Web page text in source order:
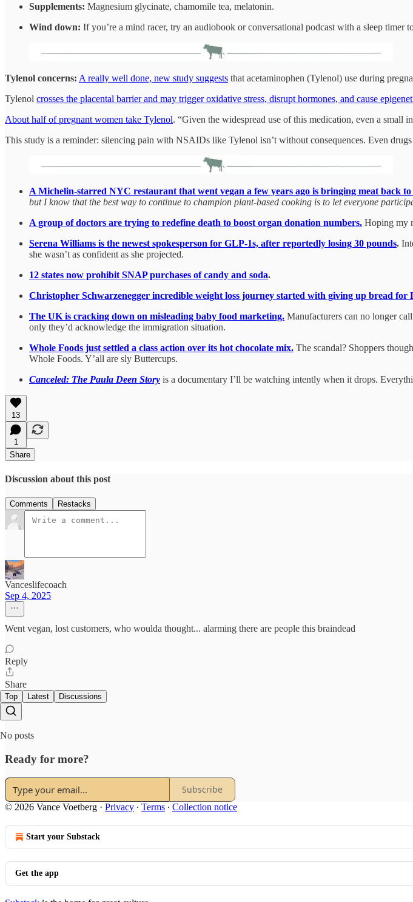
Supplements: Magnesium glycinate, chamomile tea, melatonin.
Wind down: If you’re a mind racer, try an audiobook or conversational podcast with a sleep timer
Tylenol concerns: A really well done, new study suggests that acetaminophen (Tylenol) use during
Tylenol crosses the placental barrier and may trigger oxidative stress, disrupt hormones, and cause
About half of pregnant women take Tylenol. “Given the widespread use of this medication, even a small
This study is a reminder: silencing pain with NSAIDs like Tylenol isn’t without consequences. Even
A Michelin-starred NYC restaurant that went vegan a few years ago is bringing meat back to
but I know that the best way to continue to champion plant-based cooking is to let everyone
A group of doctors are trying to redefine death to boost organ donation numbers. Hoping my
Serena Williams is the newest spokesperson for GLP-1s, after reportedly losing 30 pounds.
she wasn’t as confident as she projected.
12 states now prohibit SNAP purchases of candy and soda.
Christopher Schwarzenegger incredible weight loss journey started with giving up bread for
The UK is cracking down on misleading baby food marketing. Manufacturers can no longer
only they’d acknowledge the immigration situation.
Whole Foods just settled a class action over its hot chocolate mix. The scandal? Shoppers
Whole Foods. Y’all are sly Buttercups.
Canceled: The Paula Deen Story is a documentary I’ll be watching intently when it drops.
13
1
Share
Discussion about this post
Comments Restacks
Vanceslifecoach
Sep 4, 2025
Went vegan, lost customers, who woulda thought... alarming there are people this braindead
Reply
Share
Top Latest Discussions
No posts
Ready for more?
Subscribe
© 2026 Vance Voetberg · Privacy ∙ Terms ∙ Collection notice
Start your Substack
Get the app